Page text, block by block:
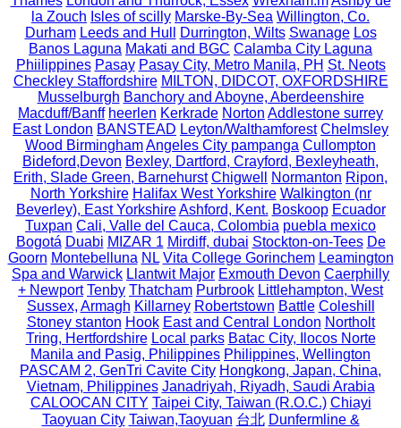
la Zouch Isles of scilly Marske-By-Sea Willington, Co.
Durham Leeds and Hull Durrington, Wilts Swanage Los
Banos Laguna Makati and BGC Calamba City Laguna
Phiilippines Pasay Pasay City, Metro Manila, PH St. Neots
Checkley Staffordshire MILTON, DIDCOT, OXFORDSHIRE
Musselburgh Banchory and Aboyne, Aberdeenshire
Macduff/Banff heerlen Kerkrade Norton Addlestone surrey
East London BANSTEAD Leyton/Walthamforest Chelmsley
Wood BirminghamAngeles City pampanga Cullompton
Bideford,Devon Bexley, Dartford, Crayford, Bexleyheath,
Erith, Slade Green, Barnehurst Chigwell Normanton Ripon,
North Yorkshire Halifax West Yorkshire Walkington (nr
Beverley), East Yorkshire Ashford, Kent. Boskoop Ecuador
Tuxpan Cali, Valle del Cauca, Colombia puebla mexico
Bogotá Duabi MIZAR 1 Mirdiff, dubai Stockton-on-Tees De
Goorn Montebelluna NL Vita College Gorinchem Leamington
Spa and Warwick Llantwit Major Exmouth Devon Caerphilly
+ Newport Tenby Thatcham Purbrook Littlehampton, West
Sussex, Armagh Killarney Robertstown Battle Coleshill
Stoney stanton Hook East and Central London Northolt
Tring, Hertfordshire Local parks Batac City, Ilocos Norte
Manila and Pasig, Philippines Philippines, Wellington
PASCAM 2, GenTri Cavite City Hongkong, Japan, China,
Vietnam, Philippines Janadriyah, Riyadh, Saudi Arabia
CALOOCAN CITY Taipei City, Taiwan (R.O.C.) Chiayi
Taoyuan City Taiwan,Taoyuan 台北 Dunfermline &